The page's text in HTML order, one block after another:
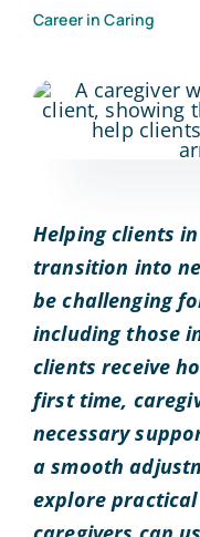
Career in Caring
Helping clients
transition into
be challenging
including those
clients receive
first time,
necessary
a smooth
explore